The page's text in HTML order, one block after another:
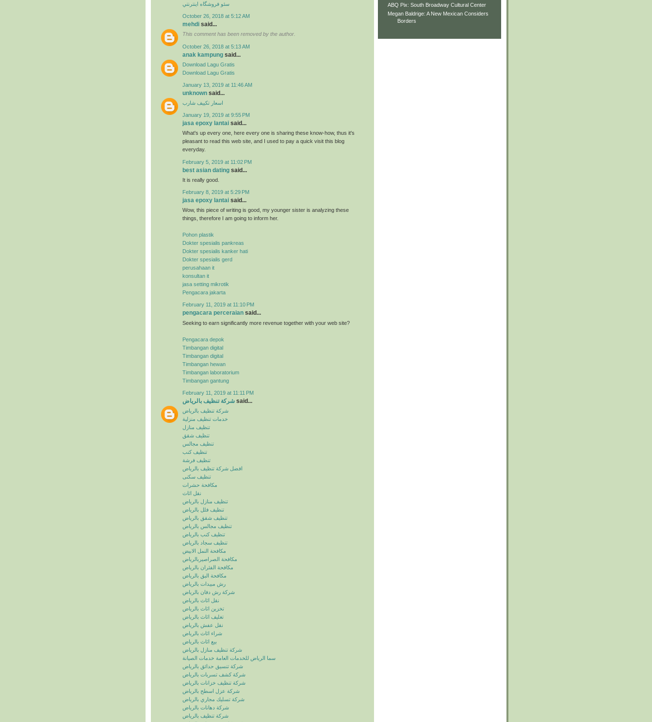
سئو فروشگاه اينترنتي
October 26, 2018 at 5:12 AM
mehdi said...
This comment has been removed by the author.
October 26, 2018 at 5:13 AM
anak kampung said...
Download Lagu Gratis
Download Lagu Gratis
January 13, 2019 at 11:46 AM
unknown said...
اسعار تكييف شارب
January 19, 2019 at 9:55 PM
jasa epoxy lantai said...
What's up every one, here every one is sharing these know-how, thus it's
pleasant to read this web site, and I used to pay a quick visit this blog
everyday.
February 5, 2019 at 11:02 PM
best asian dating said...
It is really good.
February 8, 2019 at 5:29 PM
jasa epoxy lantai said...
Wow, this piece of writing is good, my younger sister is analyzing these
things, therefore I am going to inform her.
Pohon plastik
Dokter spesialis pankreas
Dokter spesialis kanker hati
Dokter spesialis gerd
perusahaan it
konsultan it
jasa setting mikrotik
Pengacara jakarta
February 11, 2019 at 11:10 PM
pengacara perceraian said...
Seeking to earn significantly more revenue together with your web site?
Pengacara depok
Timbangan digital
Timbangan digital
Timbangan hewan
Timbangan laboratorium
Timbangan gantung
February 11, 2019 at 11:11 PM
شركة تنظيف بالرياض said...
شركة تنظيف بالرياض
خدمات تنظيف منزلية
تنظيف منازل
تنظيف شقق
تنظيف مجالس
تنظيف كنب
تنظيف فرشة
افضل شركة تنظيف بالرياض
تنظيف سكنى
مكافحة حشرات
نقل اثاث
تنظيف منازل بالرياض
تنظيف فلل بالرياض
تنظيف شقق بالرياض
تنظيف مجالس بالرياض
تنظيف كنب بالرياض
تنظيف سجاد بالرياض
مكافحة النمل الابيض
مكافحة الصراصيربالرياض
مكافحة الفئران بالرياض
مكافحة البق بالرياض
رش مبيدات بالرياض
شركة رش دفان بالرياض
نقل اثاث بالرياض
تخزين اثاث بالرياض
تغليف اثاث بالرياض
نقل عفش بالرياض
شراء اثاث بالرياض
بيع اثاث بالرياض
شركة تنظيف منازل بالرياض
سما الرياض للخدمات العامة خدمات الصيانة
شركة تنسيق حدائق بالرياض
شركة كشف تسربات بالرياض
شركة تنظيف خزانات بالرياض
شركة عزل اسطح بالرياض
شركة تسليك مجاري بالرياض
شركة دهانات بالرياض
شركة تنظيف بالرياض
ABQ Pix: South Broadway Cultural Center
Megan Baldrige: A New Mexican Considers
Borders